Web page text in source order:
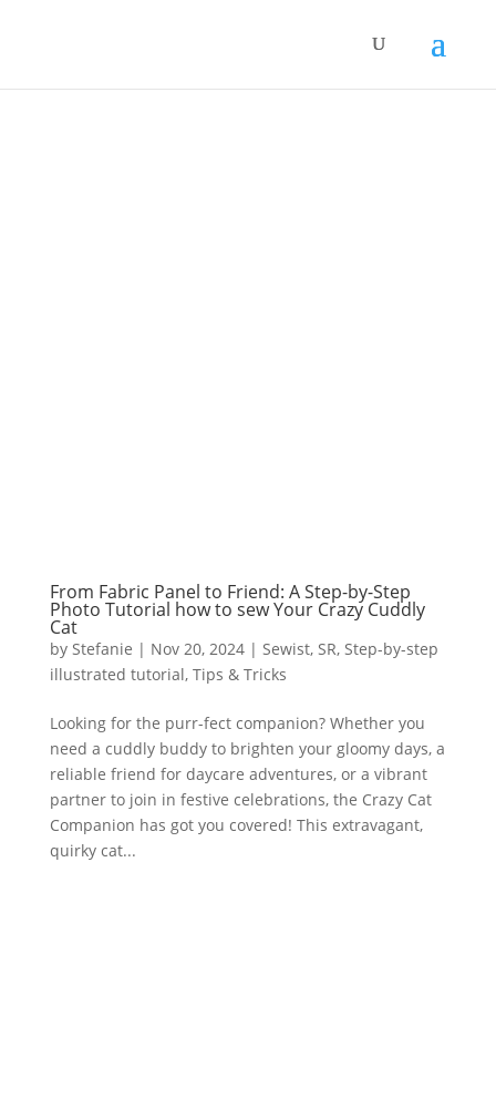
From Fabric Panel to Friend: A Step-by-Step
Photo Tutorial how to sew Your Crazy Cuddly
Cat
by Stefanie | Nov 20, 2024| Sewist, SR, Step-by-step
illustrated tutorial, Tips & Tricks
Looking for the purr-fect companion? Whether you
need a cuddly buddy to brighten your gloomy days, a
reliable friend for daycare adventures, or a vibrant
partner to join in festive celebrations, the Crazy Cat
Companion has got you covered! This extravagant,
quirky cat...